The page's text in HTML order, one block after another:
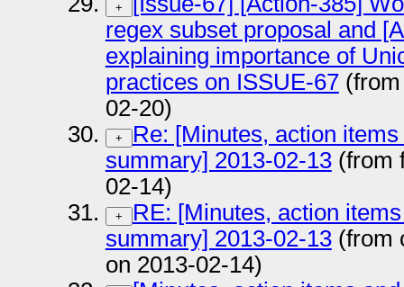
+
regex subset proposal and
explaining importance of
practices on ISSUE-67(from
02-20)
+
Re: [Minutes, action
summary] 2013-02-13(from
02-14)
+
RE: [Minutes, action
summary] 2013-02-13(from
on 2013-02-14)